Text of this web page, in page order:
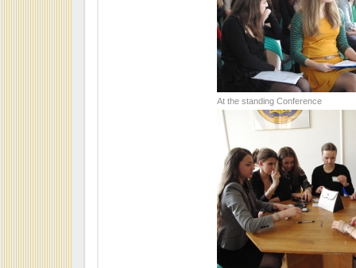
At the standing Conference